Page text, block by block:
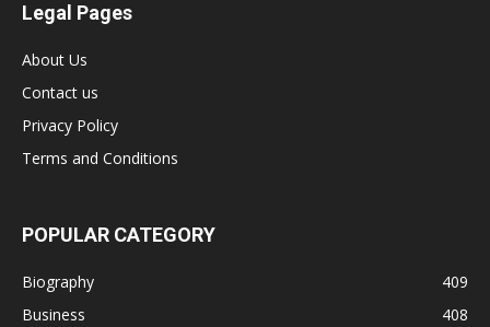
Legal Pages
About Us
Contact us
Privacy Policy
Terms and Conditions
POPULAR CATEGORY
Biography
409
Business
408